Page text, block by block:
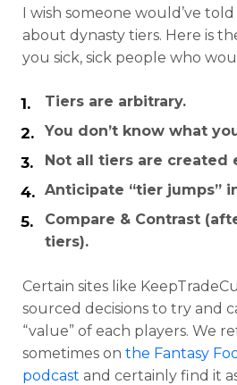
Analysis
I wish someone would’ve
about dynasty tiers. Here is
you sick, sick people who
Tiers are arbitrary.
You don’t know what
Not all tiers are created
Anticipate “tier jumps”
Compare & Contrast
tiers).
Certain sites like
sourced decisions to try and
“value” of each players. We
sometimes on the Fantasy
podcast and certainly find it